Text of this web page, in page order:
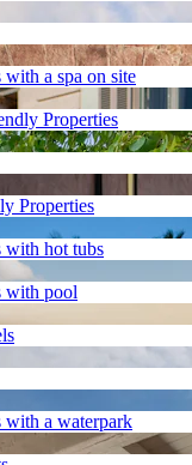
with a spa on site
Properties
Properties
with hot tubs
with pool
with a waterpark